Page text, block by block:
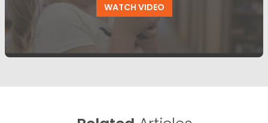
WATCH VIDEO